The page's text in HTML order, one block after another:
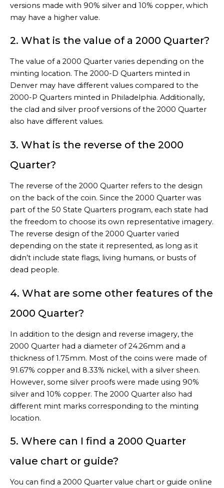
versions made with 90% silver and 10% copper, which
may have a higher value.
2. What is the value of a 2000 Quarter?
The value of a 2000 Quarter varies depending on the
minting location. The 2000-D Quarters minted in
Denver may have different values compared to the
2000-P Quarters minted in Philadelphia. Additionally,
the clad and silver proof versions of the 2000 Quarter
also have different values.
3. What is the reverse of the 2000
Quarter?
The reverse of the 2000 Quarter refers to the design
on the back of the coin. Since the 2000 Quarter was
part of the 50 State Quarters program, each state had
the freedom to choose its own representative imagery.
The reverse design of the 2000 Quarter varied
depending on the state it represented, as long as it
didn’t include state flags, living humans, or busts of
dead people.
4. What are some other features of the
2000 Quarter?
In addition to the design and reverse imagery, the
2000 Quarter had a diameter of 24.26mm and a
thickness of 1.75mm. Most of the coins were made of
91.67% copper and 8.33% nickel, with a silver sheen.
However, some silver proofs were made using 90%
silver and 10% copper. The 2000 Quarter also had
different mint marks corresponding to the minting
location.
5. Where can I find a 2000 Quarter
value chart or guide?
You can find a 2000 Quarter value chart or guide online